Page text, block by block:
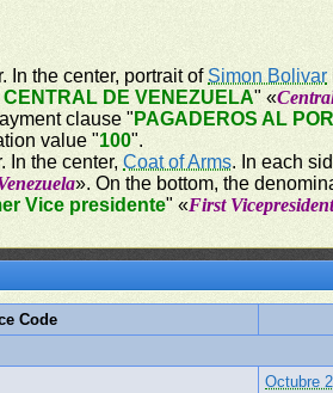
In the center, portrait ofSimon Bolivar
CENTRAL DE VENEZUELA" «
clause " PAGADEROS AL
value "100".
In the center,Coat of Arms. In each
». On the bottom, the
Vice presidente" «First
Code
Octubre